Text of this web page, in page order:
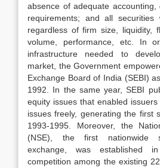
absence of adequate accounting,
requirements; and all
regardless of firm size, liquidity,
volume, performance, etc. In
infrastructure needed to
market, the Government
Exchange Board of India (SEBI)
1992. In the same year, SEBI
equity issues that enabled
issues freely, generating the first
1993-1995. Moreover, the
(NSE), the first nationwide
exchange, was established
competition among the existing